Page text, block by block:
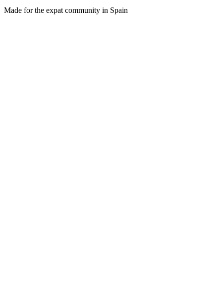
Made for the expat community in Spain